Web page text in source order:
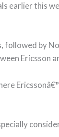
earlier this
followed by
Ericsson